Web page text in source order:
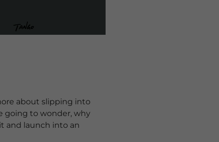
about slipping into
going to wonder, why
and launch into an